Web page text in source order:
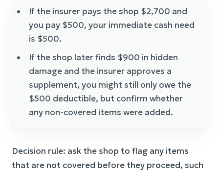
If the insurer pays the shop $2,700 and
you pay $500, your immediate cash need
is $500.
If the shop later finds $900 in hidden
damage and the insurer approves a
supplement, you might still only owe the
$500 deductible, but confirm whether
any non-covered items were added.
Decision rule: ask the shop to flag any items
that are not covered before they proceed, such